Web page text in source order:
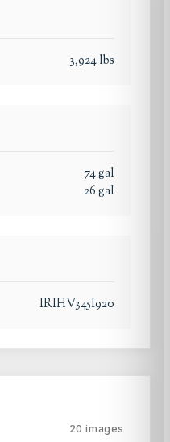
3,924lbs
74gal
26gal
IRIHV345I920
20 images